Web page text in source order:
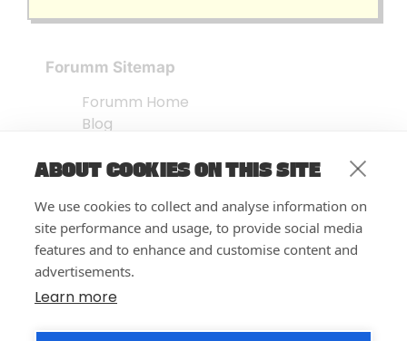
ABOUT COOKIES ON THIS SITE
We use cookies to collect and analyse information on
site performance and usage, to provide social media
features and to enhance and customise content and
advertisements.
Learn more
Forumm Sitemap
Forumm Home
Blog
Embed Test
FAQ’s
Features
Privacy Notice